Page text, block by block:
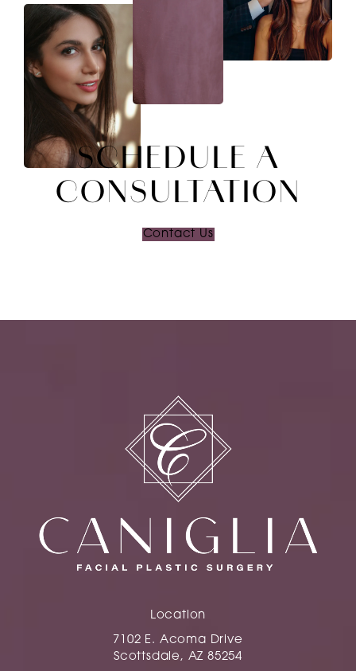
SCHEDULE A
CONSULTATION
Contact Us
Location
7102 E. Acoma Drive
Scottsdale, AZ 85254